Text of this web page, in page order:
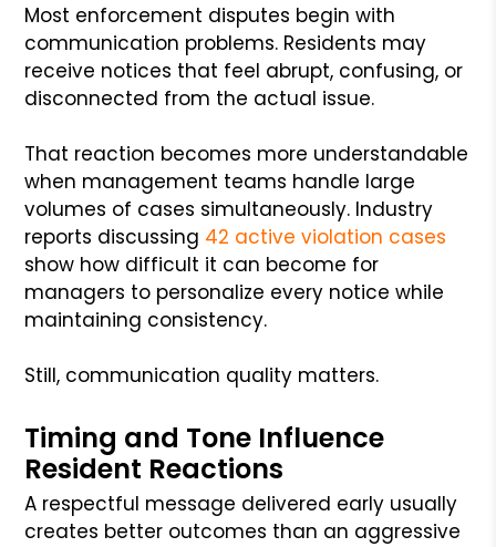
Most enforcement disputes begin with
communication problems. Residents may
receive notices that feel abrupt, confusing, or
disconnected from the actual issue.
That reaction becomes more understandable
when management teams handle large
volumes of cases simultaneously. Industry
reports discussing 42 active violation cases
show how difficult it can become for
managers to personalize every notice while
maintaining consistency.
Still, communication quality matters.
Timing and Tone Influence
Resident Reactions
A respectful message delivered early usually
creates better outcomes than an aggressive